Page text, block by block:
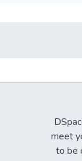
meet
to be